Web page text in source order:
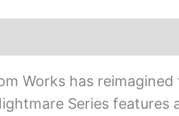
Works has
Series